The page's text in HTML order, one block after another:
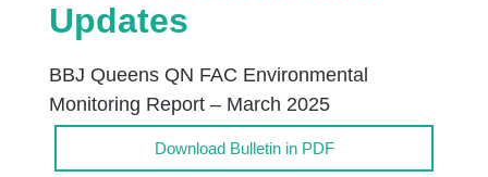
Updates
BBJ Queens QN FAC Environmental
Monitoring Report – March 2025
Download Bulletin in PDF